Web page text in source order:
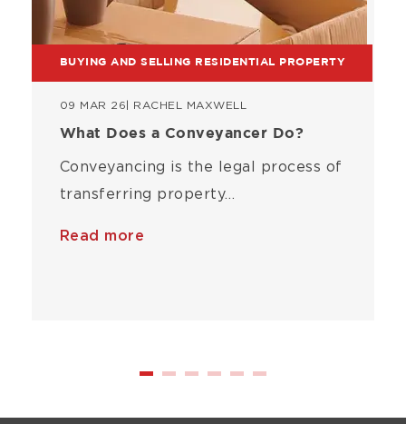
BUYING AND SELLING RESIDENTIAL PROPERTY
09 MAR 26 | RACHEL MAXWELL
What Does a Conveyancer Do?
Conveyancing is the legal process of
transferring property…
Read more